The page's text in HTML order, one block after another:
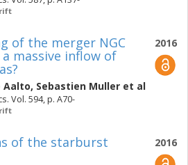
2016
of the merger NGC
a massive inflow of
Aalto, Sebastien Muller et al
Vol. 594, p. A70-
2016
of the starburst